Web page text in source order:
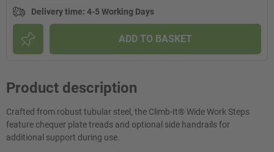
Delivery time: 4-5 Working Days
ADD TO BASKET
Product description
Crafted from robust tubular steel, the Climb-It® Wide Work Steps
feature chequer plate treads and optional side handrails for
additional support during use.